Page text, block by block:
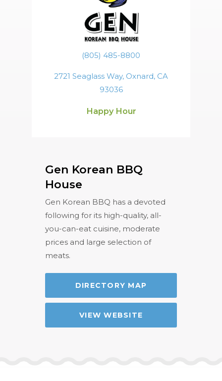
(805) 485-8800
2721 Seaglass Way, Oxnard, CA
93036
Happy Hour
Gen Korean BBQ
House
Gen Korean BBQ has a devoted
following for its high-quality, all-
you-can-eat cuisine, moderate
prices and large selection of
meats.
DIRECTORY MAP
VIEW WEBSITE